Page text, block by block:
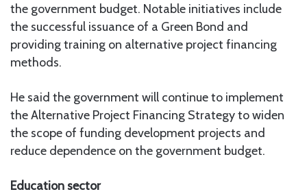
the government budget. Notable initiatives include
the successful issuance of a Green Bond and
providing training on alternative project financing
methods.
He said the government will continue to implement
the Alternative Project Financing Strategy to widen
the scope of funding development projects and
reduce dependence on the government budget.
Education sector